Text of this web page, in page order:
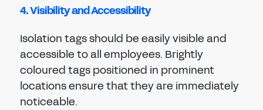
4. Visibility and Accessibility
Isolation tags should be easily visible and
accessible to all employees. Brightly
coloured tags positioned in prominent
locations ensure that they are immediately
noticeable.